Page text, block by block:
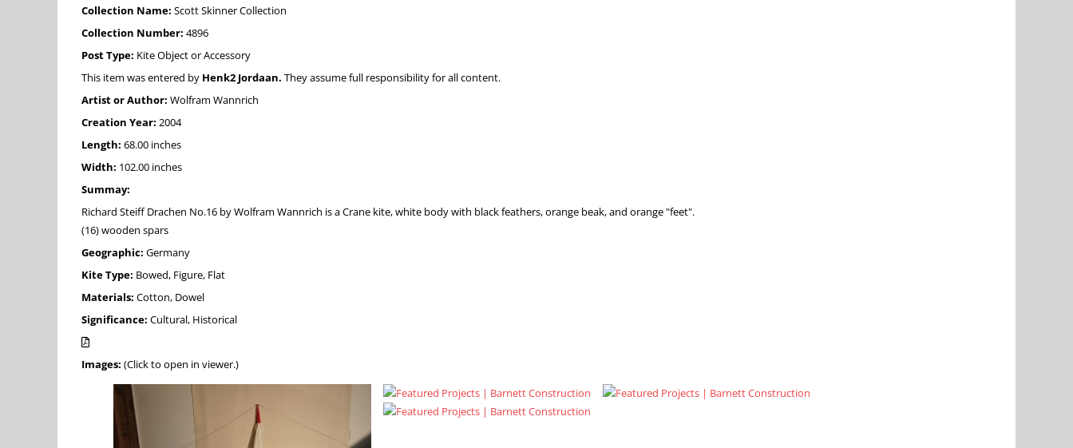
Collection Name: Scott Skinner Collection
Collection Number: 4896
Post Type: Kite Object or Accessory
This item was entered by Henk2 Jordaan. They assume full responsibility for all content.
Artist or Author: Wolfram Wannrich
Creation Year: 2004
Length: 68.00 inches
Width: 102.00 inches
Summay:
Richard Steiff Drachen No.16 by Wolfram Wannrich is a Crane kite, white body with black feathers, orange beak, and orange "feet".
(16) wooden spars
Geographic: Germany
Kite Type: Bowed, Figure, Flat
Materials: Cotton, Dowel
Significance: Cultural, Historical
Images: (Click to open in viewer.)